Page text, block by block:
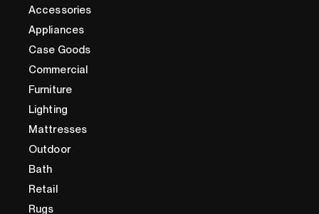
Accessories
Appliances
Case Goods
Commercial
Furniture
Lighting
Mattresses
Outdoor
Bath
Retail
Rugs